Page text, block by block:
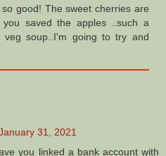
good! The sweet cherries are
saved the apples ..such a
veg soup..I'm going to try and
31, 2021
you linked a bank account with